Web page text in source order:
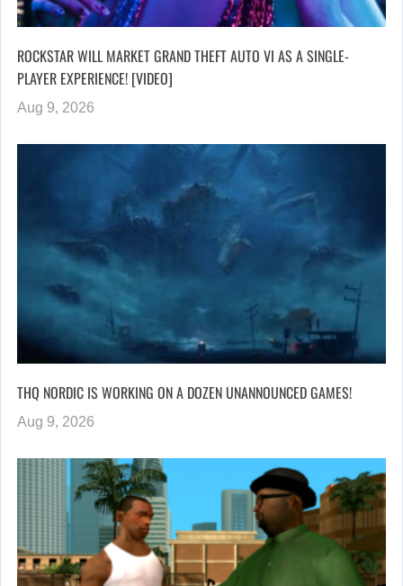
ROCKSTAR WILL MARKET GRAND THEFT AUTO VI AS A SINGLE-
PLAYER EXPERIENCE! [VIDEO]
Aug 9, 2026
THQ NORDIC IS WORKING ON A DOZEN UNANNOUNCED GAMES!
Aug 9, 2026